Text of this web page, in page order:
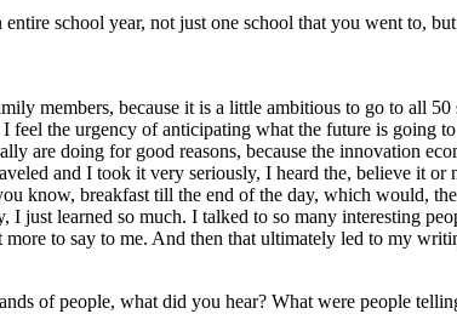
school year, not just one school that you went to,
members, because it is a little ambitious to go to all
the urgency of anticipating what the future is going
are doing for good reasons, because the innovation
and I took it very seriously, I heard the, believe it
know, breakfast till the end of the day, which would,
I just learned so much. I talked to so many interesting
to say to me. And then that ultimately led to my
of people, what did you hear? What were people